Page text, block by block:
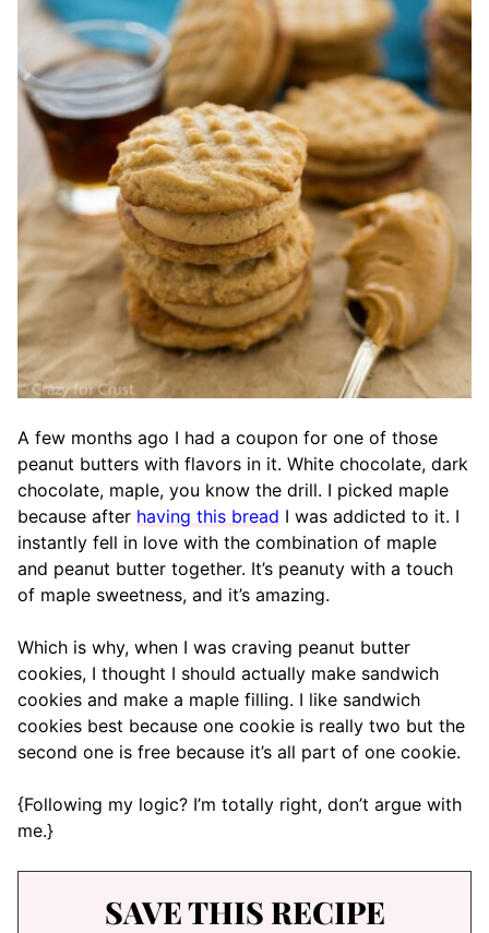
A few months ago I had a coupon for one of those
peanut butters with flavors in it. White chocolate, dark
chocolate, maple, you know the drill. I picked maple
because after having this bread I was addicted to it. I
instantly fell in love with the combination of maple
and peanut butter together. It’s peanuty with a touch
of maple sweetness, and it’s amazing.
Which is why, when I was craving peanut butter
cookies, I thought I should actually make sandwich
cookies and make a maple filling. I like sandwich
cookies best because one cookie is really two but the
second one is free because it’s all part of one cookie.
{Following my logic? I’m totally right, don’t argue with
me.}
SAVE THIS RECIPE